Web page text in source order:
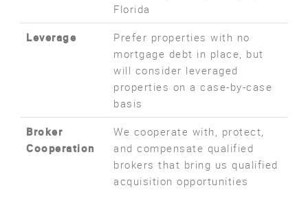
Florida
Leverage
Prefer properties with no
mortgage debt in place, but
will consider leveraged
properties on a case-by-case
basis
Broker
Cooperation
We cooperate with, protect,
and compensate qualified
brokers that bring us qualified
acquisition opportunities